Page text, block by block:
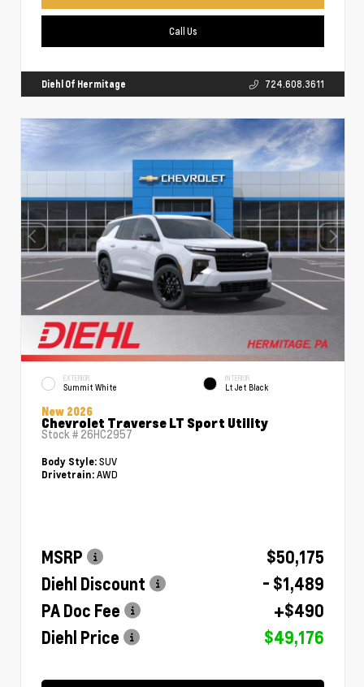
Call Us
Diehl Of Hermitage 724.608.3611
EXTERIOR
Summit White
INTERIOR
Lt Jet Black
New 2026
Chevrolet Traverse LT Sport Utility
Stock # 26HC2957
Body Style: SUV
Drivetrain: AWD
MSRP
$50,175
Diehl Discount
- $1,489
PA Doc Fee
+$490
Diehl Price
$49,176